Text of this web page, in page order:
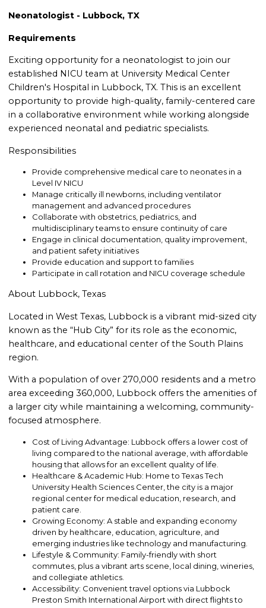
Neonatologist - Lubbock, TX
Requirements
Exciting opportunity for a neonatologist to join our
established NICU team at University Medical Center
Children's Hospital in Lubbock, TX. This is an excellent
opportunity to provide high-quality, family-centered care
in a collaborative environment while working alongside
experienced neonatal and pediatric specialists.
Responsibilities
Provide comprehensive medical care to neonates in a
Level IV NICU
Manage critically ill newborns, including ventilator
management and advanced procedures
Collaborate with obstetrics, pediatrics, and
multidisciplinary teams to ensure continuity of care
Engage in clinical documentation, quality improvement,
and patient safety initiatives
Provide education and support to families
Participate in call rotation and NICU coverage schedule
About Lubbock, Texas
Located in West Texas, Lubbock is a vibrant mid-sized city
known as the “Hub City” for its role as the economic,
healthcare, and educational center of the South Plains
region.
With a population of over 270,000 residents and a metro
area exceeding 360,000, Lubbock offers the amenities of
a larger city while maintaining a welcoming, community-
focused atmosphere.
Cost of Living Advantage: Lubbock offers a lower cost of
living compared to the national average, with affordable
housing that allows for an excellent quality of life.
Healthcare & Academic Hub: Home to Texas Tech
University Health Sciences Center, the city is a major
regional center for medical education, research, and
patient care.
Growing Economy: A stable and expanding economy
driven by healthcare, education, agriculture, and
emerging industries like technology and manufacturing.
Lifestyle & Community: Family-friendly with short
commutes, plus a vibrant arts scene, local dining, wineries,
and collegiate athletics.
Accessibility: Convenient travel options via Lubbock
Preston Smith International Airport with direct flights to